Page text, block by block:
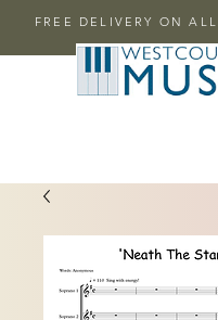
FREE DELIVERY ON